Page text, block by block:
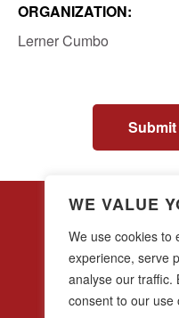
ORGANIZATION:
Lerner Cumbo
28 w44th
New
WE VALUE
We use cookies to
experience, serve
analyse our traffic.
consent to our use